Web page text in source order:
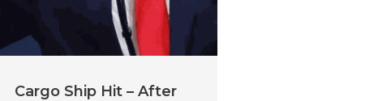
Cargo Ship Hit – After